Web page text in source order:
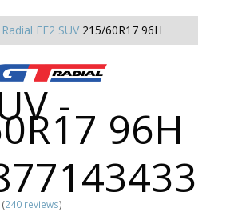
FE2 SUV 215/60R17 96H
- 96H
(240 reviews)